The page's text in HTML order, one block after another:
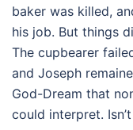
baker was killed,
his job. But things
The cupbearer
and Joseph
God-Dream that
could interpret.